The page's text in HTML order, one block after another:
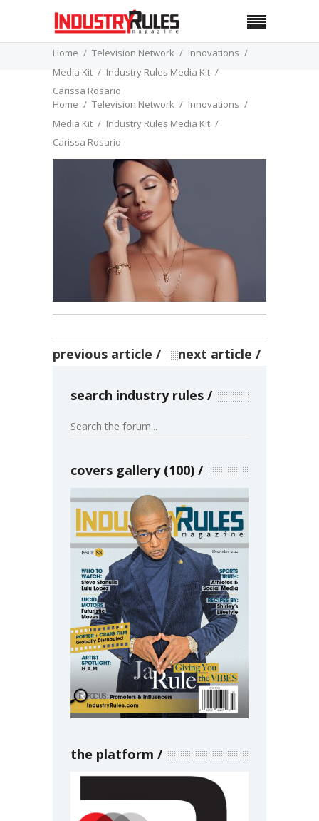
Home Television Network
Innovations
Media Kit
Industry Rules Media Kit
Carissa Rosario
Home
Television Network
Innovations
Media Kit
Industry Rules Media Kit
Carissa Rosario
previous article next article
search industry rules
covers gallery (100)
the platform